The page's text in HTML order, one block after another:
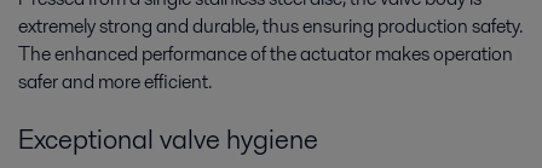
extremely strong and durable, thus ensuring production safety.
The enhanced performance of the actuator makes operation
safer and more efficient.
Exceptional valve hygiene